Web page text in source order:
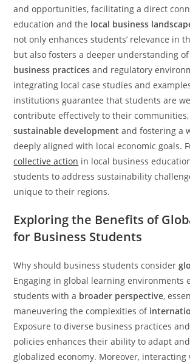
and opportunities, facilitating a direct
education and the local business
not only enhances students’ relevance in
but also fosters a deeper understanding of
business practices and regulatory
integrating local case studies and
institutions guarantee that students are
contribute effectively to their
sustainable development and fostering a
deeply aligned with local economic goals.
collective action in local business
students to address sustainability
unique to their regions.
Exploring the Benefits of
for Business Students
Why should business students consider
Engaging in global learning environments
students with a broader perspective,
maneuvering the complexities of
Exposure to diverse business practices
policies enhances their ability to adapt
globalized economy. Moreover,